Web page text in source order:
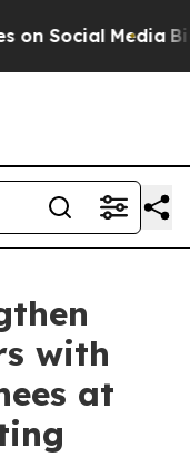
Media Big
with
at